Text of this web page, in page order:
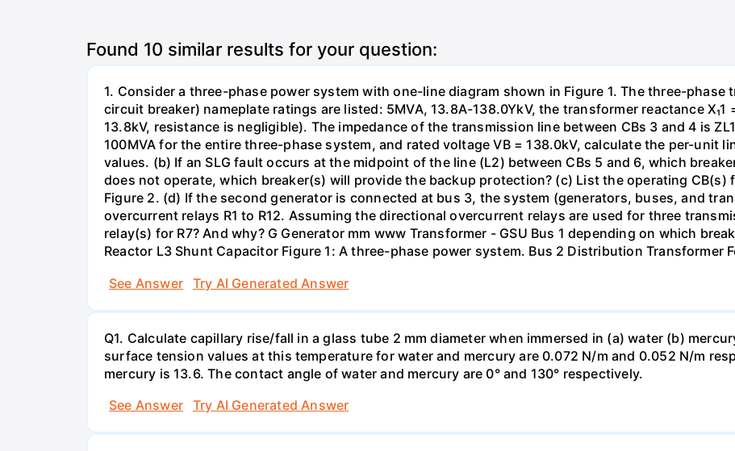
Found 10 similar results for your question:
1. Consider a three-phase power system with one-line diagram shown in Figure 1. The three-phase
circuit breaker) nameplate ratings are listed: 5MVA, 13.8A-138.0YkV, the transformer reactance
13.8kV, resistance is negligible). The impedance of the transmission line between CBs 3 and 4 is
100MVA for the entire three-phase system, and rated voltage VB = 138.0kV, calculate the per-unit
values. (b) If an SLG fault occurs at the midpoint of the line (L2) between CBs 5 and 6, which
does not operate, which breaker(s) will provide the backup protection? (c) List the operating
Figure 2. (d) If the second generator is connected at bus 3, the system (generators, buses, and
overcurrent relays R1 to R12. Assuming the directional overcurrent relays are used for three
relay(s) for R7? And why? G Generator mm www Transformer - GSU Bus 1 depending on which
Reactor L3 Shunt Capacitor Figure 1: A three-phase power system. Bus 2 Distribution Transformer
See Answer
Try AI Generated Answer
Q1. Calculate capillary rise/fall in a glass tube 2 mm diameter when immersed in (a) water (b)
surface tension values at this temperature for water and mercury are 0.072 N/m and 0.052 N/m
mercury is 13.6. The contact angle of water and mercury are 0° and 130° respectively.
See Answer
Try AI Generated Answer